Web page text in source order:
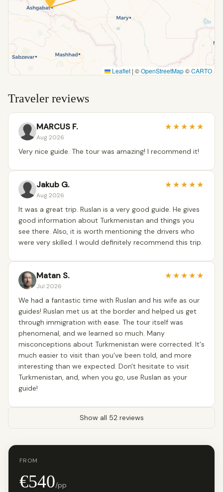
Leaflet | ©OpenStreetMap©CARTO
Traveler reviews
MARCUS F.
Aug 2026
★★★★★
Very nice guide. The tour was amazing! I recommend it!
Jakub G.
Aug 2026
★★★★★
It was a great trip. Ruslan is a very good guide. He gives
good information about Turkmenistan and things you
see there. Also, it is worth mentioning the drivers who
were very skilled. I would definitely recommend this trip.
Matan S.
Jul 2026
★★★★★
We had a fantastic time with Ruslan and his wife as our
guides! Ruslan met us at the border and helped us get
through immigration with ease. The tour itself was
phenomenal, and we learned so much. Many
misconceptions about Turkmenistan were corrected. It's
much easier to visit than you've been told, and more
interesting than we expected. Don't hesitate to visit
Turkmenistan, and, when you go, use Ruslan as your
guide!
Show all 52 reviews
FROM
€540/pp